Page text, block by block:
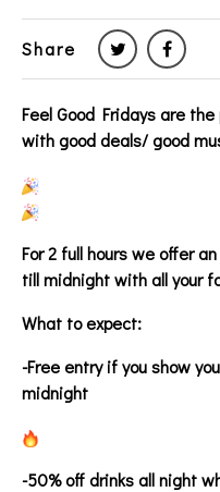
Share
Feel Good Fridays are
with good deals/ good
For 2 full hours we offer
till midnight with all your
What to expect:
-Free entry if you show
midnight
-50% off drinks all night